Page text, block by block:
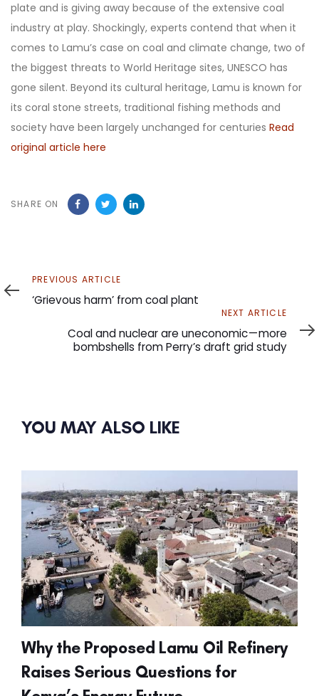
plate and is giving away because of the extensive coal
industry at play. Shockingly, experts contend that when it
comes to Lamu’s case on coal and climate change, two of
the biggest threats to World Heritage sites, UNESCO has
gone silent. Beyond its cultural heritage, Lamu is known for
its coral stone streets, traditional fishing methods and
society have been largely unchanged for centuries Read
original article here
SHARE ON
Previous
Article
PREVIOUS ARTICLE
‘Grievous harm’ from coal plant
NEXT ARTICLE
Coal and nuclear are uneconomic — more
bombshells from Perry’s draft grid study
YOU MAY ALSO LIKE
Why the Proposed Lamu Oil Refinery
Raises Serious Questions for